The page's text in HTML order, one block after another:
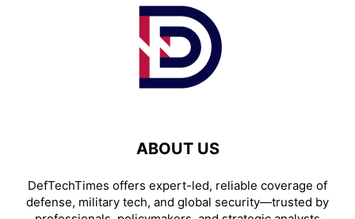
ABOUT US
DefTechTimes offers expert-led, reliable coverage of
defense, military tech, and global security—trusted by